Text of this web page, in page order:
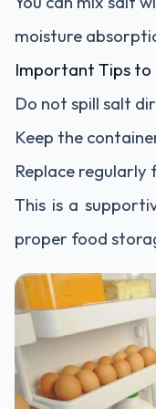
moisture
Important Tips to
Do not spill salt
Keep the
Replace regularly
This is a
proper food